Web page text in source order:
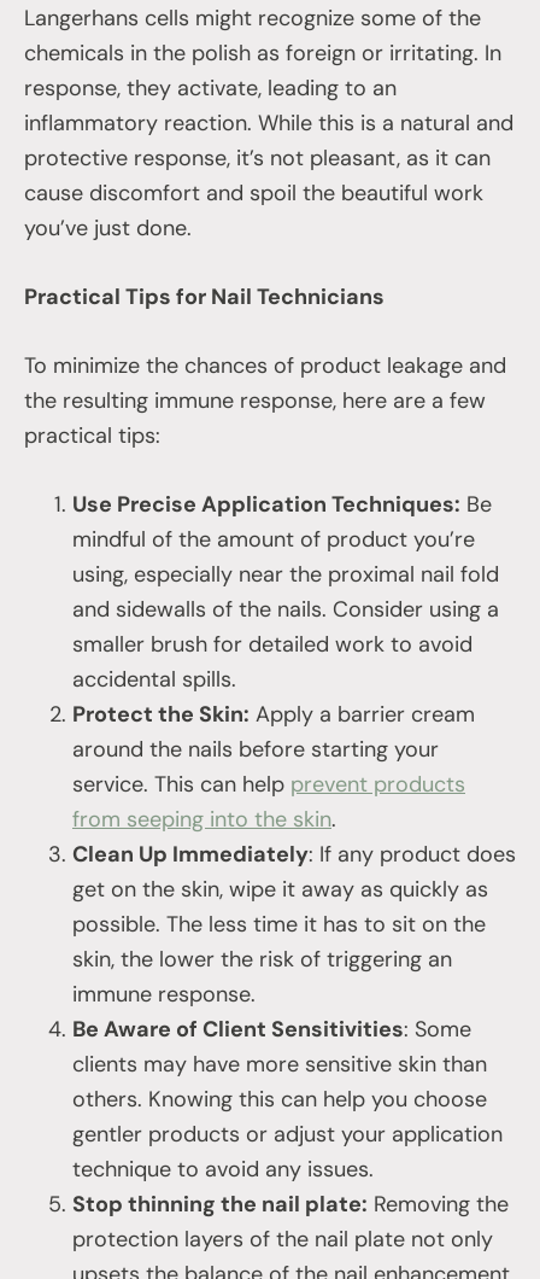
Langerhans cells might recognize some of the
chemicals in the polish as foreign or irritating. In
response, they activate, leading to an
inflammatory reaction. While this is a natural and
protective response, it’s not pleasant, as it can
cause discomfort and spoil the beautiful work
you’ve just done.
Practical Tips for Nail Technicians
To minimize the chances of product leakage and
the resulting immune response, here are a few
practical tips:
Use Precise Application Techniques: Be
mindful of the amount of product you’re
using, especially near the proximal nail fold
and sidewalls of the nails. Consider using a
smaller brush for detailed work to avoid
accidental spills.
Protect the Skin: Apply a barrier cream
around the nails before starting your
service. This can help prevent products
from seeping into the skin.
Clean Up Immediately: If any product does
get on the skin, wipe it away as quickly as
possible. The less time it has to sit on the
skin, the lower the risk of triggering an
immune response.
Be Aware of Client Sensitivities: Some
clients may have more sensitive skin than
others. Knowing this can help you choose
gentler products or adjust your application
technique to avoid any issues.
Stop thinning the nail plate: Removing the
protection layers of the nail plate not only